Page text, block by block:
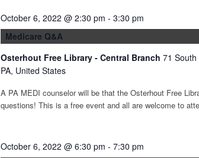
Medicare Q&A
October 6, 2022 @ 2:30 pm -3:30 pm
Osterhout Free Library - Central Branch71
PA, United States
A PA MEDI counselor will be that the Osterhout Free
questions! This is a free event and all are welcome to
October 6, 2022 @ 6:30 pm -7:30 pm